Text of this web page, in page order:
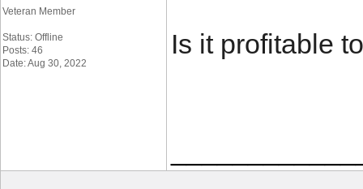
Veteran Member
Status: Offline
Posts: 46
Date: Aug 30, 2022
Is it profitable